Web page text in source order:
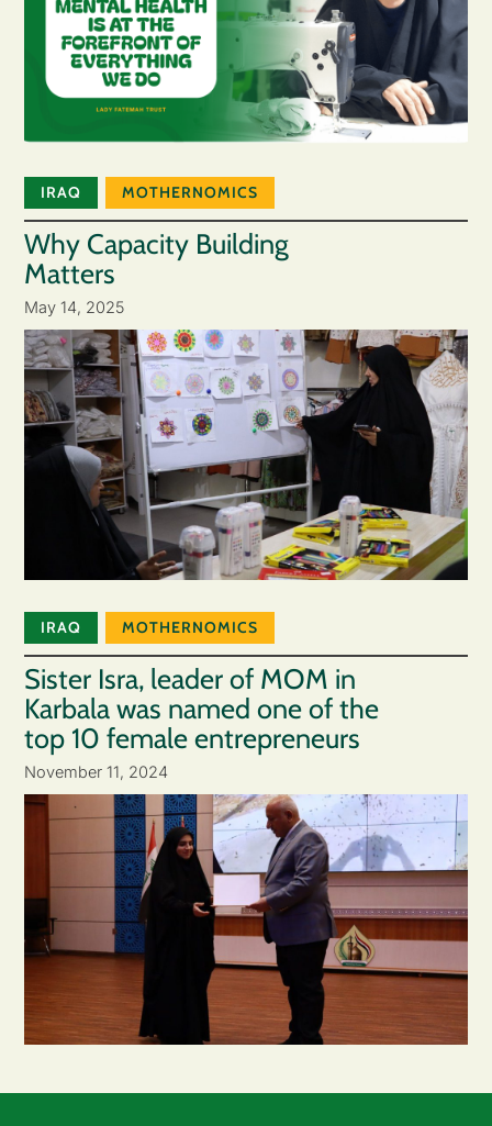
IRAQ MOTHERNOMICS
Why Capacity Building
Matters
May 14, 2025
IRAQ MOTHERNOMICS
Sister Isra, leader of MOM in
Karbala was named one of the
top 10 female entrepreneurs
November 11, 2024